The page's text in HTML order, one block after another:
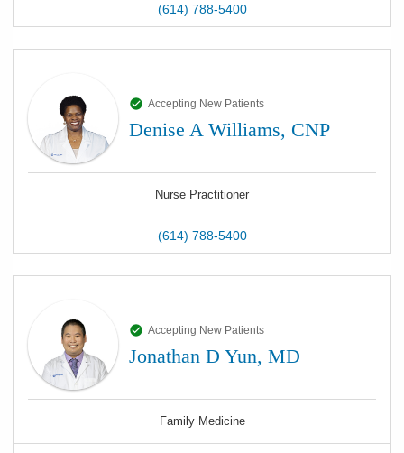
(614) 788-5400
Accepting New Patients
Denise A Williams, CNP
Nurse Practitioner
(614) 788-5400
Accepting New Patients
Jonathan D Yun, MD
Family Medicine